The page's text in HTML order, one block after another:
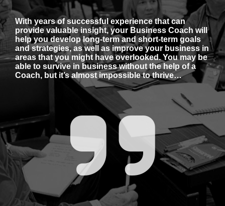
With years of successful experience that can
provide valuable insight, your Business Coach will
help you develop long-term and short-term goals
and strategies, as well as improve your business in
areas that you might have overlooked. You may be
able to survive in business without the help of a
Coach, but it’s almost impossible to thrive…